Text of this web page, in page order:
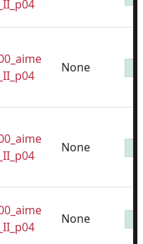
_II_p04
_II_p04
None
_II_p04
None
_II_p04
None